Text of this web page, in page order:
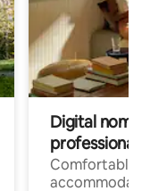
Digital
professionals
Comfortable